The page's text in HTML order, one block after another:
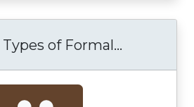
of Formal...